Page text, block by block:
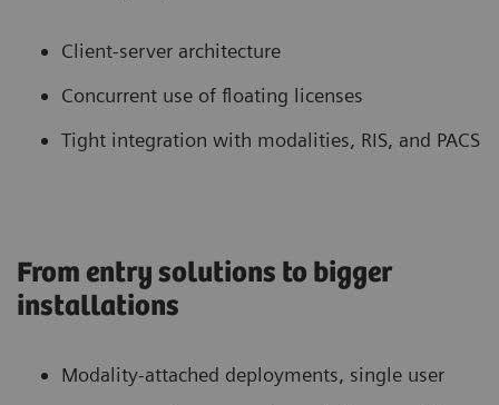
Client-server architecture
Concurrent use of floating licenses
Tight integration with modalities, RIS, and PACS
From entry solutions to bigger
installations
Modality-attached deployments, single user